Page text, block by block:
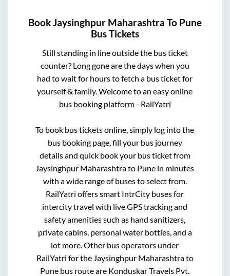
BookJaysinghpur Maharashtra To Pune
Bus Tickets
Still standing in line outside the bus ticket
counter? Long gone are the days when you
had to wait for hours to fetch a bus ticket for
yourself & family. Welcome to an easy online
bus booking platform - RailYatri
To book bus tickets online, simply log into the
bus booking page, fill your bus journey
details and quick book your bus ticket from
Jaysinghpur Maharashtrato Pune in minutes
with a wide range of buses to select from.
RailYatri offers smart IntrCity buses for
intercity travel with live GPS tracking and
safety amenities such as hand sanitizers,
private cabins, personal water bottles, and a
lot more. Other bus operators under
RailYatri for the Jaysinghpur Maharashtrato
Pune bus route are Konduskar Travels Pvt.